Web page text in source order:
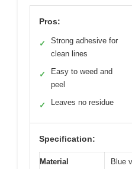
Pros:
✓
Strong adhesive for
clean lines
✓
Easy to weed and
peel
✓ Leaves no residue
Specification:
Material
Blue